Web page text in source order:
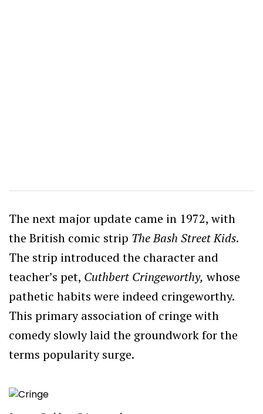
The next major update came in 1972, with
the British comic strip The Bash Street Kids.
The strip introduced the character and
teacher’s pet, Cuthbert Cringeworthy, whose
pathetic habits were indeed cringeworthy.
This primary association of cringe with
comedy slowly laid the groundwork for the
terms popularity surge.